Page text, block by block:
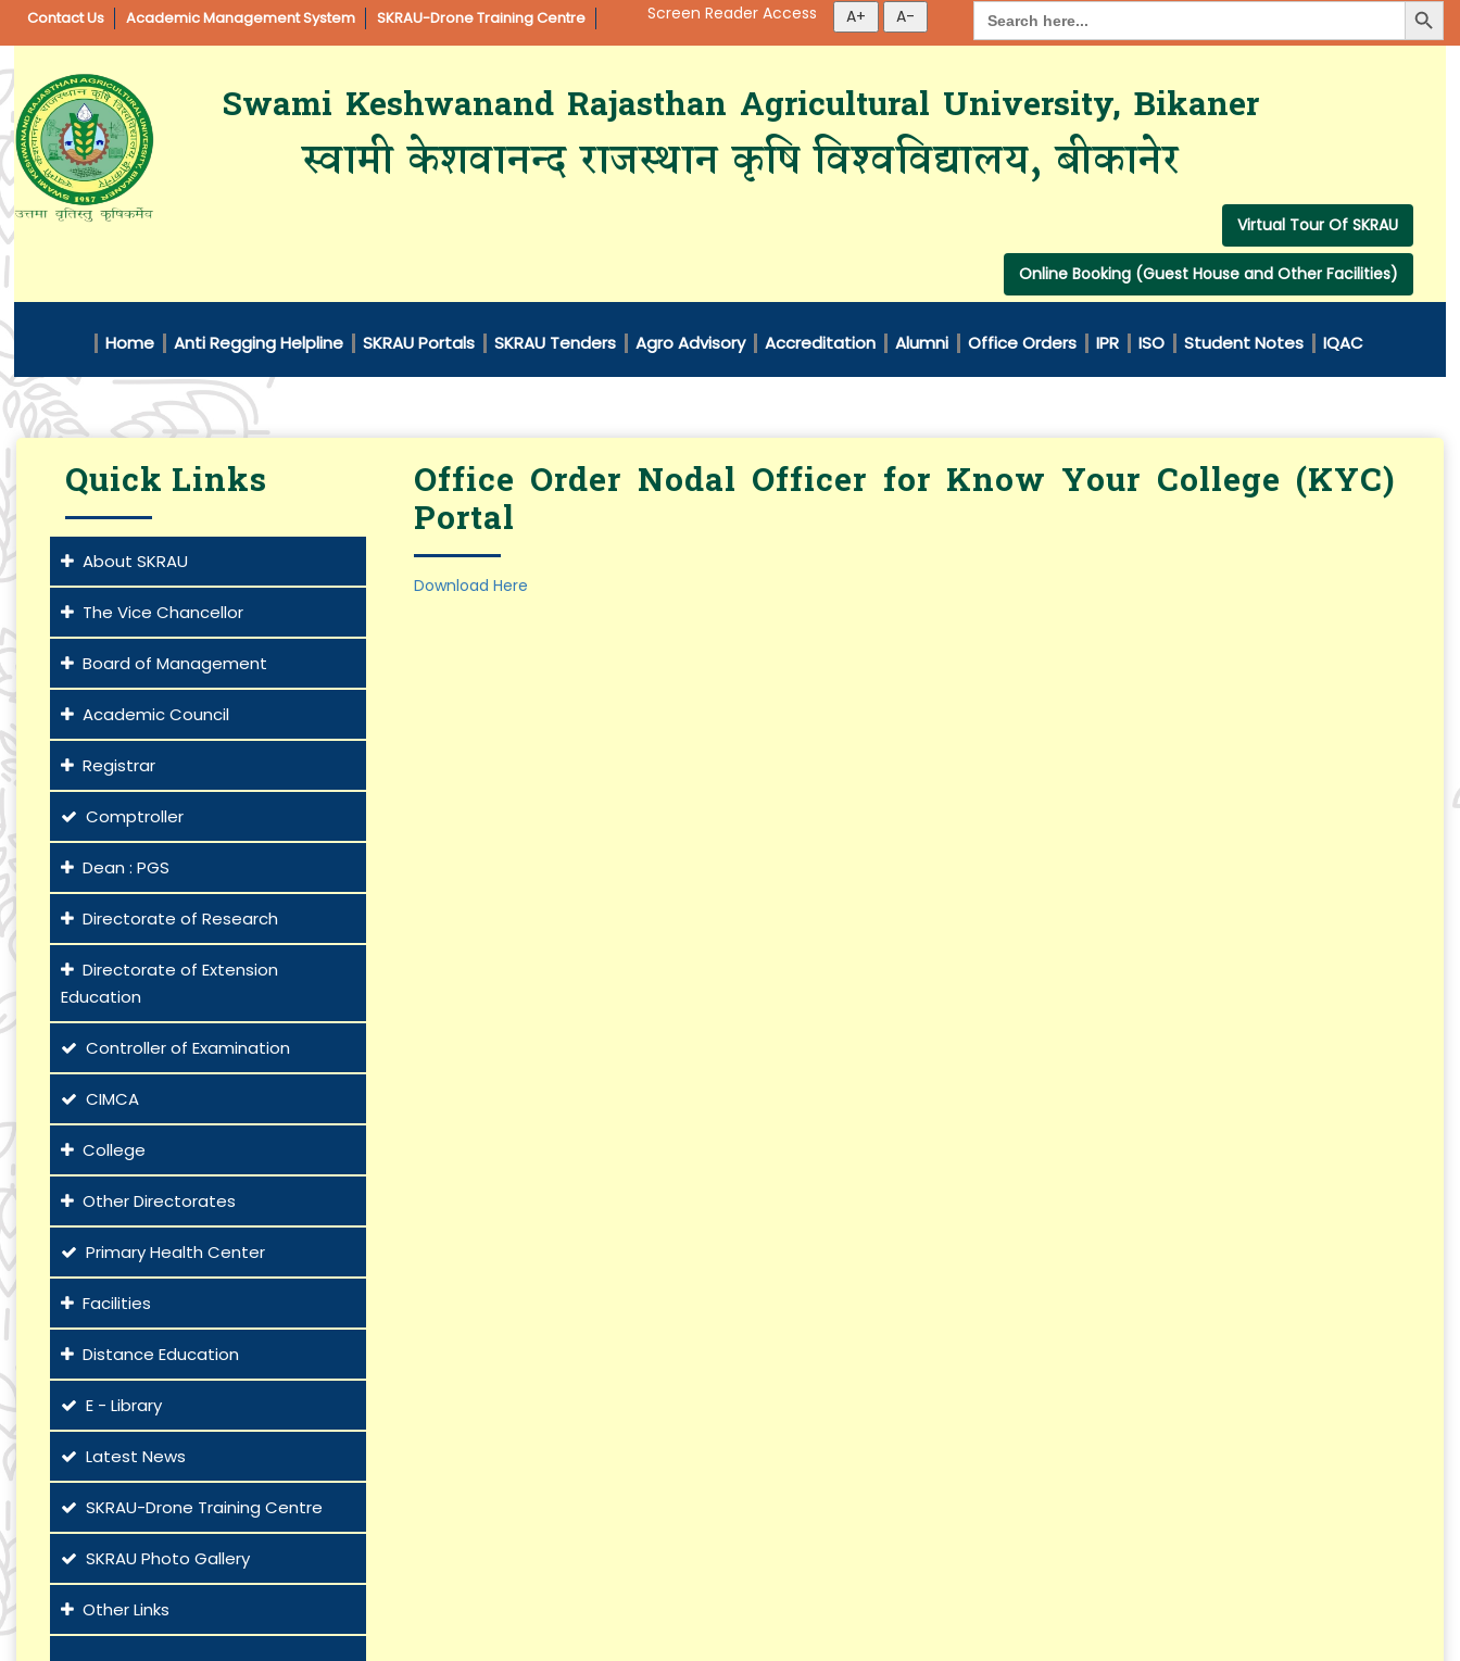
Contact Us Academic Management System SKRAU-Drone Training Centre Screen Reader Access Search
for:
Swami Keshwanand Rajasthan Agricultural University, Bikaner
स्वामी केशवानन्द राजस्थान कृषि विश्‍वविद्यालय, बीकानेर
Virtual Tour Of SKRAU
Online Booking (Guest House and Other Facilities)
Home Anti Regging Helpline SKRAU Portals SKRAU Tenders Agro Advisory Accreditation Alumni Office Orders IPR ISO Student Notes IQAC
Quick Links
About SKRAU
The Vice Chancellor
Board of Management
Academic Council
Registrar
Comptroller
Dean : PGS
Directorate of Research
Directorate of Extension
Education
Controller of Examination
CIMCA
College
Other Directorates
Primary Health Center
Facilities
Distance Education
E - Library
Latest News
SKRAU-Drone Training Centre
SKRAU Photo Gallery
Other Links
Office Order Nodal Officer for Know Your College (KYC)
Portal
Download Here